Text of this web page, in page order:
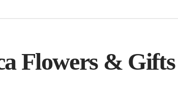
Flowers & Gifts